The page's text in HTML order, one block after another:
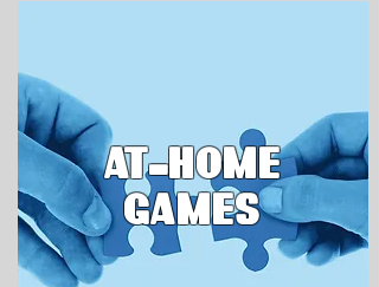
AT-HOME
GAMES